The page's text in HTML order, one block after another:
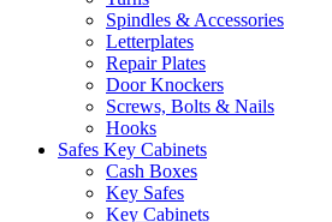
Spindles & Accessories
Letterplates
Repair Plates
Door Knockers
Screws, Bolts & Nails
Hooks
Safes Key Cabinets
Cash Boxes
Key Safes
Key Cabinets